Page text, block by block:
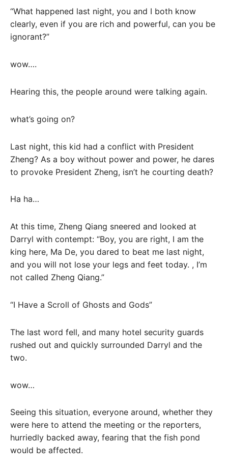
“What happened last night, you and I both know
clearly, even if you are rich and powerful, can you be
ignorant?”
wow….
Hearing this, the people around were talking again.
what’s going on?
Last night, this kid had a conflict with President
Zheng? As a boy without power and power, he dares
to provoke President Zheng, isn’t he courting death?
Ha ha…
At this time, Zheng Qiang sneered and looked at
Darryl with contempt: “Boy, you are right, I am the
king here, Ma De, you dared to beat me last night,
and you will not lose your legs and feet today. , I’m
not called Zheng Qiang.”
“I Have a Scroll of Ghosts and Gods”
The last word fell, and many hotel security guards
rushed out and quickly surrounded Darryl and the
two.
wow…
Seeing this situation, everyone around, whether they
were here to attend the meeting or the reporters,
hurriedly backed away, fearing that the fish pond
would be affected.